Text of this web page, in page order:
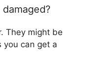
They might be
you can get a